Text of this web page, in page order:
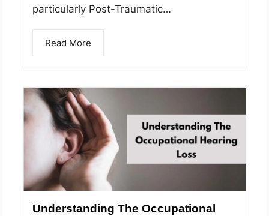
particularly Post-Traumatic…
Read More
Understanding The Occupational